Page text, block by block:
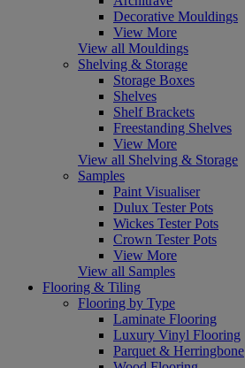
Decorative Mouldings
View More
View all Mouldings
Shelving & Storage
Storage Boxes
Shelves
Shelf Brackets
Freestanding Shelves
View More
View all Shelving & Storage
Samples
Paint Visualiser
Dulux Tester Pots
Wickes Tester Pots
Crown Tester Pots
View More
View all Samples
Flooring & Tiling
Flooring by Type
Laminate Flooring
Luxury Vinyl Flooring
Parquet & Herringbone